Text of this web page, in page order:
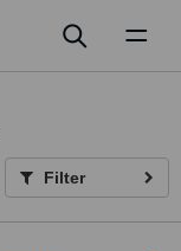
Filter